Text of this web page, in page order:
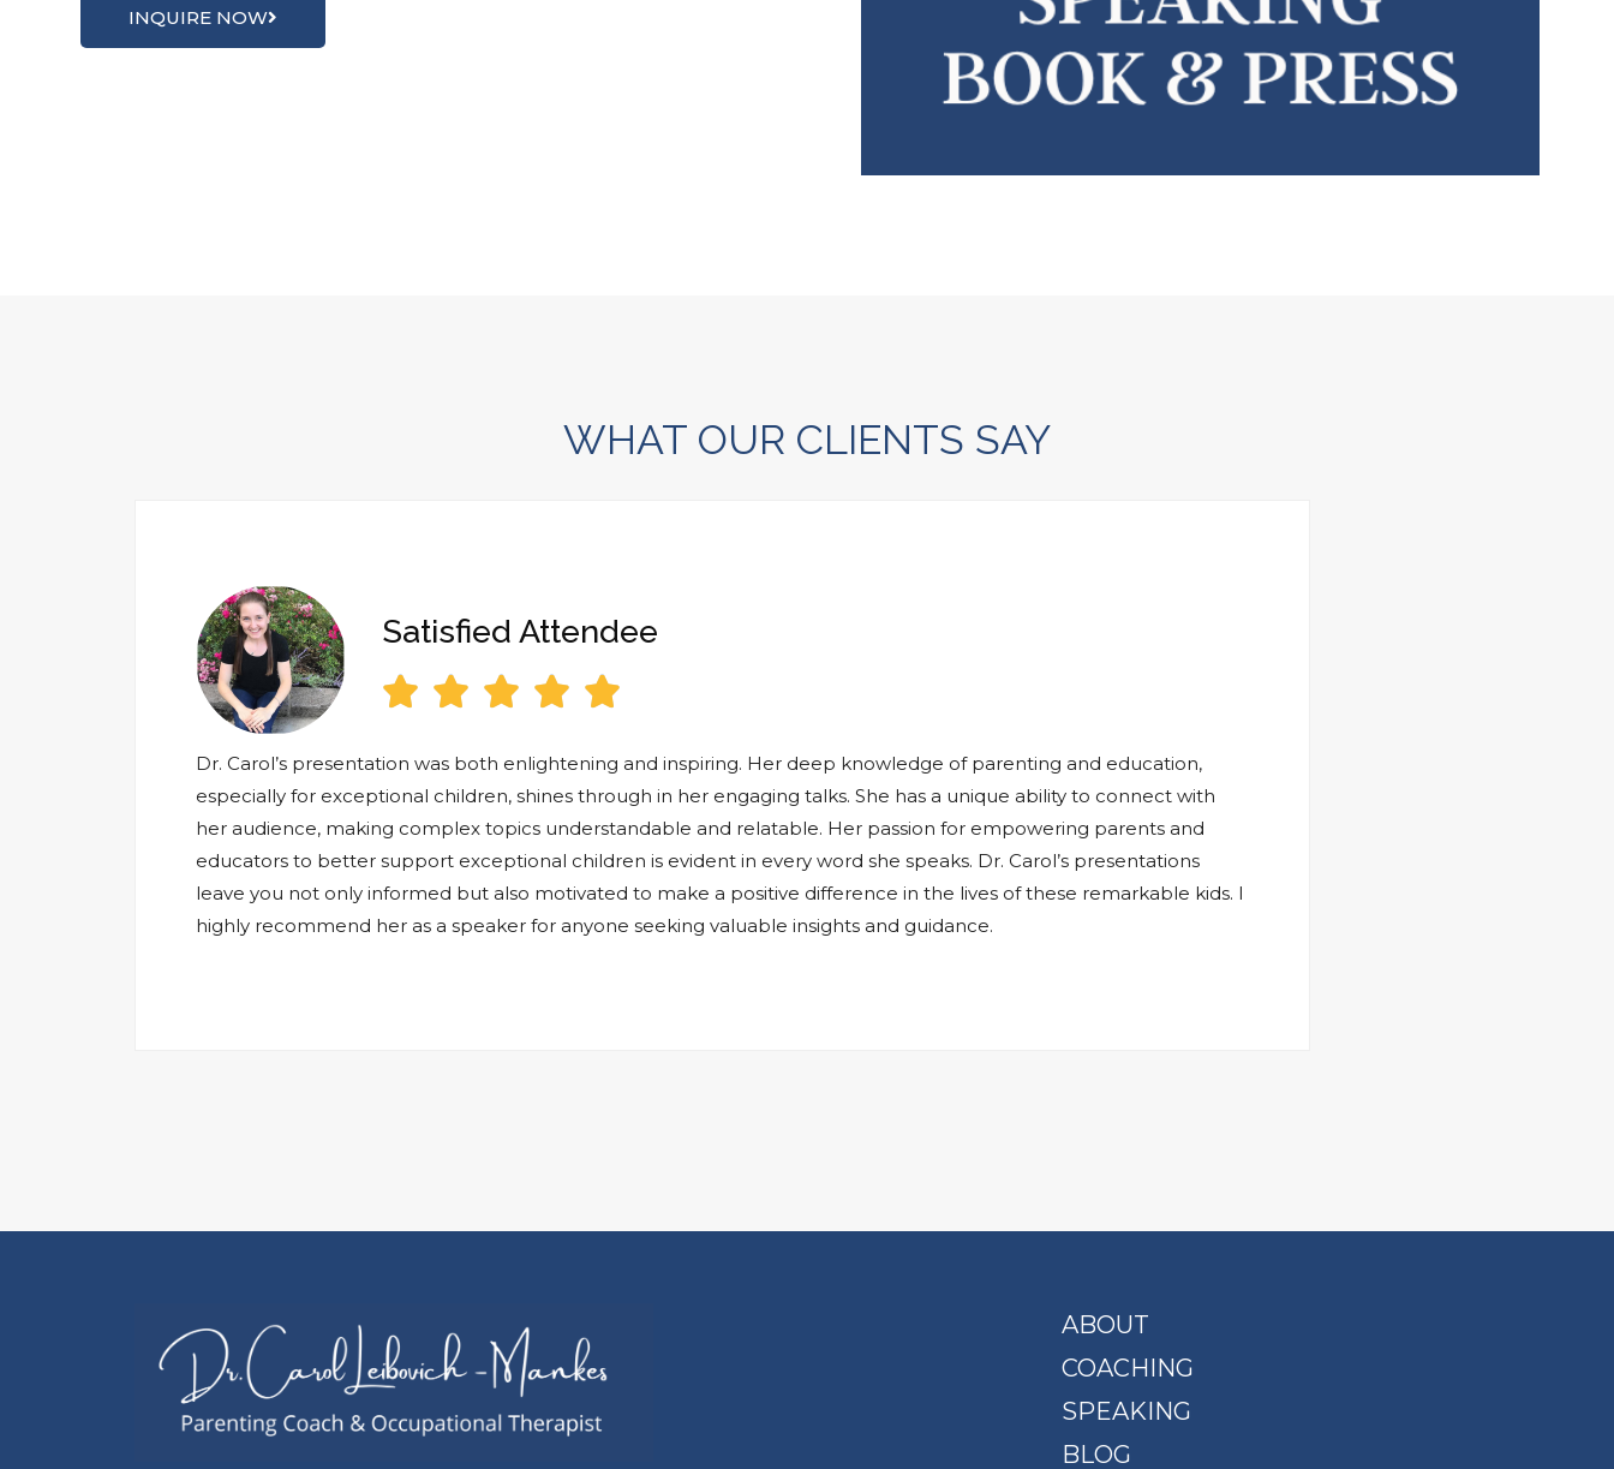
INQUIRE NOW
WHAT OUR CLIENTS SAY
Satisfied Attendee
    
Dr. Carol’s presentation was both enlightening and inspiring. Her deep knowledge of parenting and education,
especially for exceptional children, shines through in her engaging talks. She has a unique ability to connect with
her audience, making complex topics understandable and relatable. Her passion for empowering parents and
educators to better support exceptional children is evident in every word she speaks. Dr. Carol’s presentations
leave you not only informed but also motivated to make a positive difference in the lives of these remarkable kids. I
highly recommend her as a speaker for anyone seeking valuable insights and guidance.
ABOUT
COACHING
SPEAKING
BLOG